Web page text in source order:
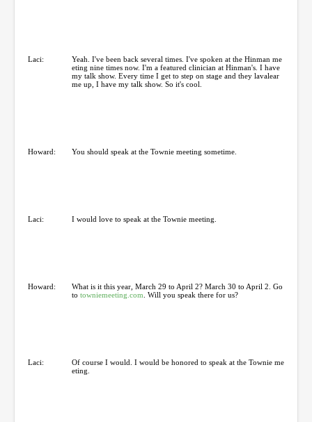
Laci:
Yeah. I've been back several times. I've spoken at the Hinman me
eting nine times now. I'm a featured clinician at Hinman's. I have
my talk show. Every time I get to step on stage and they lavalear
me up, I have my talk show. So it's cool.
Howard: You should speak at the Townie meeting sometime.
Laci: I would love to speak at the Townie meeting.
Howard:
What is it this year, March 29 to April 2? March 30 to April 2. Go
to towniemeeting.com . Will you speak there for us?
Laci:
Of course I would. I would be honored to speak at the Townie me
eting.